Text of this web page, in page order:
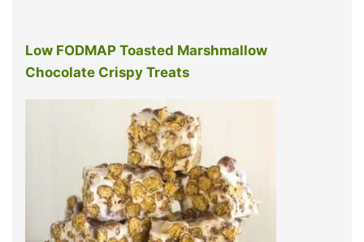
Low FODMAP Toasted Marshmallow
Chocolate Crispy Treats